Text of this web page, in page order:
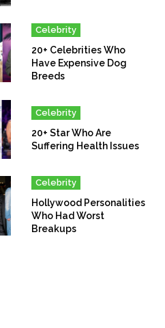
Celebrity
20+ Celebrities Who
Have Expensive Dog
Breeds
Celebrity
20+ Star Who Are
Suffering Health Issues
Celebrity
Hollywood Personalities
Who Had Worst
Breakups